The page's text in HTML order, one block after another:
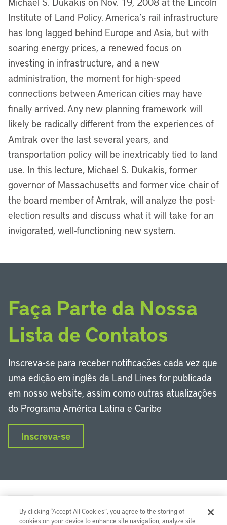
Institute of Land Policy. America’s rail infrastructure
has long lagged behind Europe and Asia, but with
soaring energy prices, a renewed focus on
investing in infrastructure, and a new
administration, the moment for high-speed
connections between American cities may have
finally arrived. Any new planning framework will
likely be radically different from the experiences of
Amtrak over the last several years, and
transportation policy will be inextricably tied to land
use. In this lecture, Michael S. Dukakis, former
governor of Massachusetts and former vice chair of
the board member of Amtrak, will analyze the post-
election results and discuss what it will take for an
invigorated, well-functioning new system.
Faça Parte da Nossa
Lista de Contatos
Inscreva-se para receber notificações cada vez que
uma edição em inglês da Land Lines for publicada
em nosso website, assim como outras atualizações
do Programa América Latina e Caribe
Inscreva-se
By clicking “Accept All Cookies”, you agree to the storing of
cookies on your device to enhance site navigation, analyze site